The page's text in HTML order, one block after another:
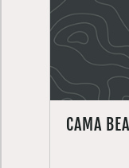
CAMA